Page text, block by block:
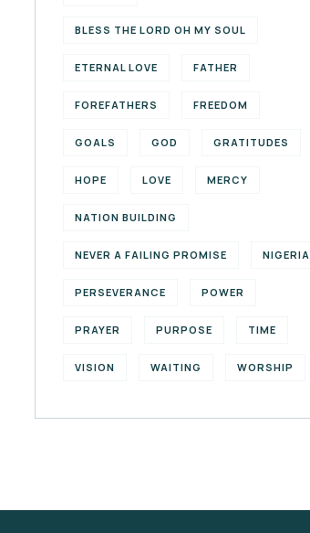
BLESS THE LORD OH MY SOUL
ETERNAL LOVE FATHER
FOREFATHERS FREEDOM
GOALS GOD GRATITUDES
HOPE LOVE MERCY
NATION BUILDING
NEVER A FAILING PROMISE NIGERIA
PERSEVERANCE POWER
PRAYER PURPOSE TIME
VISION WAITING WORSHIP